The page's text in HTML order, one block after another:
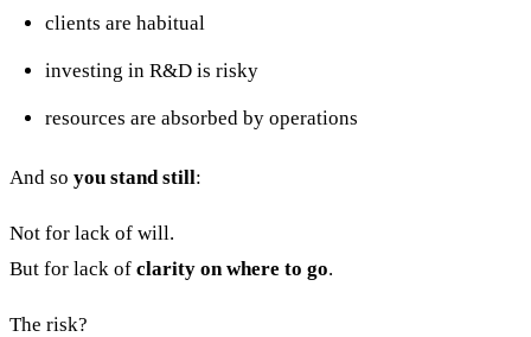
clients are habitual
investing in R&D is risky
resources are absorbed by operations
And so you stand still:
Not for lack of will.
But for lack of clarity on where to go.
The risk?